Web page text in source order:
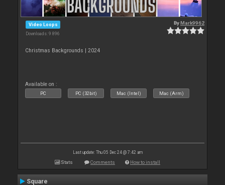
Video Loops
Downloads: 9 896
ByMark9962
Christmas Backgrounds | 2024
Available on :
PC PC (32bit) Mac (Intel) Mac (Arm)
Last update: Thu 05 Dec 24 @ 7:42 am
Stats Comments How to install
Square